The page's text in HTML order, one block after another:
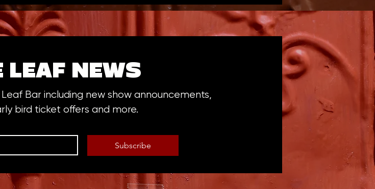
LEAF NEWS
Bar including new show announcements,
bird ticket offers and more.
Subscribe